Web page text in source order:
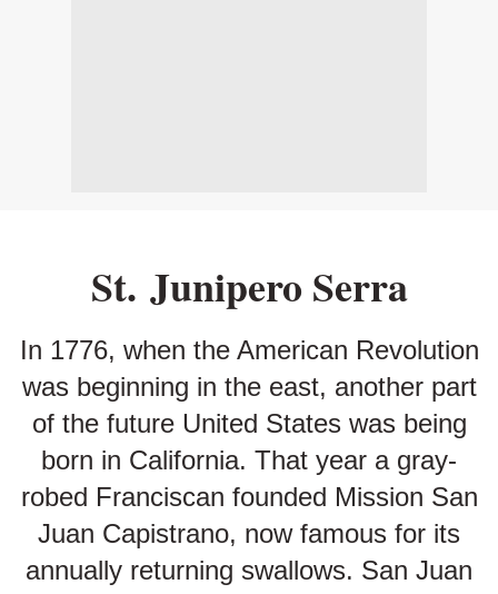
St. Junipero Serra
In 1776, when the American Revolution
was beginning in the east, another part
of the future United States was being
born in California. That year a gray-
robed Franciscan founded Mission San
Juan Capistrano, now famous for its
annually returning swallows. San Juan